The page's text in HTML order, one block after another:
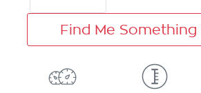
Find Me Something